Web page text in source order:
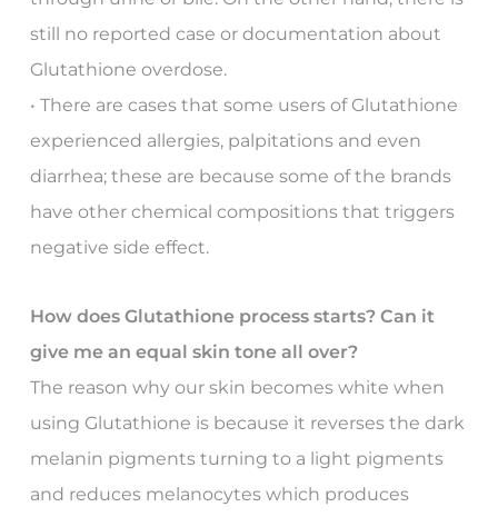
still no reported case or documentation about
Glutathione overdose.
• There are cases that some users of Glutathione
experienced allergies, palpitations and even
diarrhea; these are because some of the brands
have other chemical compositions that triggers
negative side effect.
How does Glutathione process starts? Can it
give me an equal skin tone all over?
The reason why our skin becomes white when
using Glutathione is because it reverses the dark
melanin pigments turning to a light pigments
and reduces melanocytes which produces